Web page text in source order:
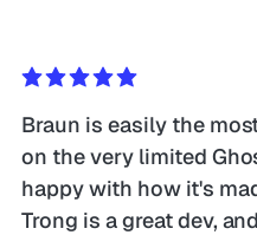
Braun is easily the
on the very limited
happy with how it's
Trong is a great dev,